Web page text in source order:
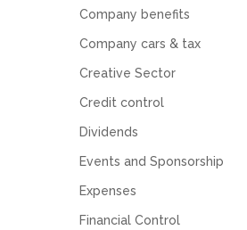
Company benefits
Company cars & tax
Creative Sector
Credit control
Dividends
Events and Sponsorship
Expenses
Financial Control
5 Rating
Customer Service